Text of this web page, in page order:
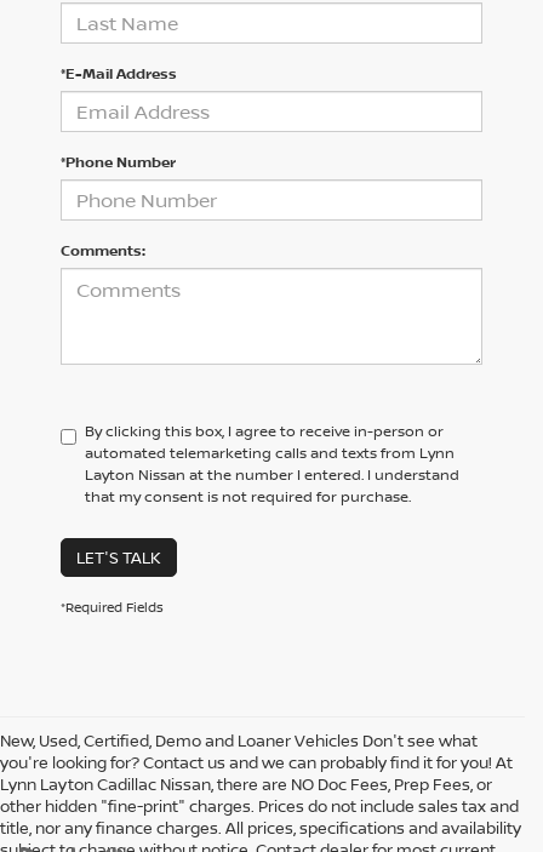
*E-Mail Address
*Phone Number
Comments:
By clicking this box, I agree to receive in-person or
automated telemarketing calls and texts from Lynn
Layton Nissan at the number I entered. I understand
that my consent is not required for purchase.
LET'S TALK
*Required Fields
New, Used, Certified, Demo and Loaner Vehicles Don't see what
you're looking for? Contact us and we can probably find it for you! At
Lynn Layton Cadillac Nissan, there are NO Doc Fees, Prep Fees, or
other hidden "fine-print" charges. Prices do not include sales tax and
title, nor any finance charges. All prices, specifications and availability